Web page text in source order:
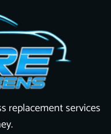
replacement services